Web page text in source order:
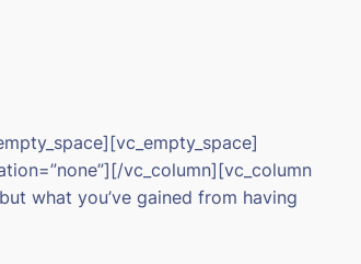
vc_column][vc_column
what you’ve gained from having